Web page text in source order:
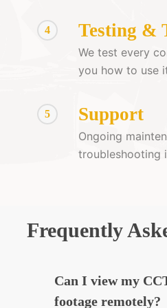
4 Testing &
We test every
you how to use
5 Support
Ongoing
troubleshooting
Frequently
Can I view my
footage remotely?